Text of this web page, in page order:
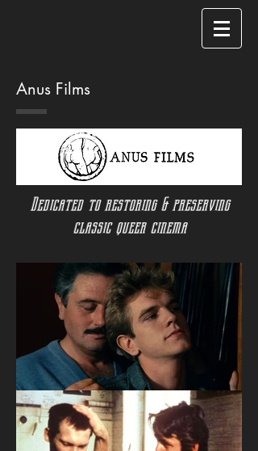
Anus Films
Dedicated to restoring & preserving
classic queer cinema